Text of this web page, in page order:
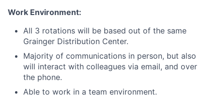
Work Environment:
All 3 rotations will be based out of the same
Grainger Distribution Center.
Majority of communications in person, but also
will interact with colleagues via email, and over
the phone.
Able to work in a team environment.